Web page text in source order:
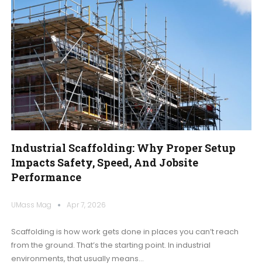
Industrial Scaffolding: Why Proper Setup
Impacts Safety, Speed, And Jobsite
Performance
UMass Mag Apr 7, 2026
Scaffolding is how work gets done in places you can’t reach
from the ground. That’s the starting point. In industrial
environments, that usually means…